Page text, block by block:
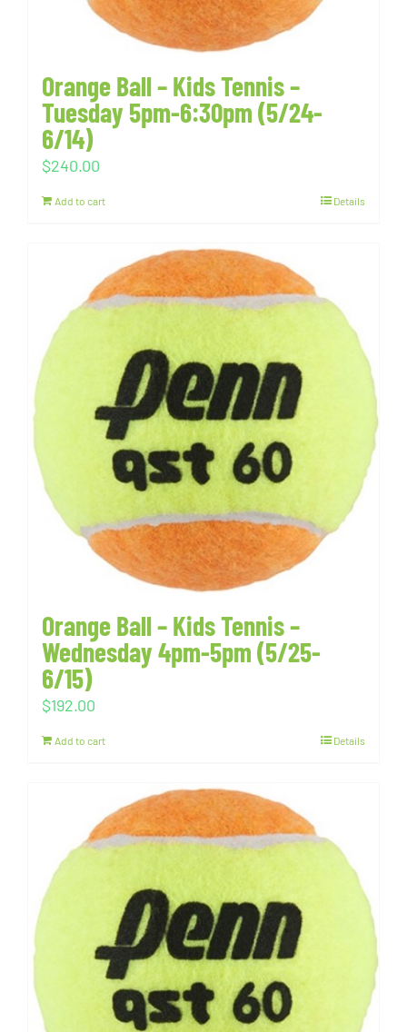
Orange Ball – Kids Tennis –
Tuesday 5pm-6:30pm (5/24-
6/14)
$240.00
Add to cart Details
Orange Ball – Kids Tennis –
Wednesday 4pm-5pm (5/25-
6/15)
$192.00
Add to cart Details